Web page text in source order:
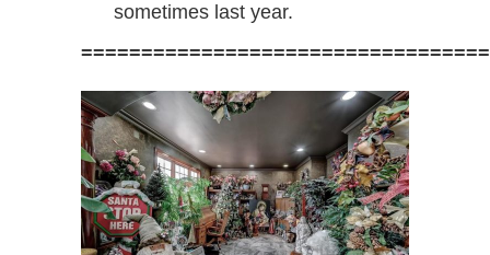
sometimes last year.